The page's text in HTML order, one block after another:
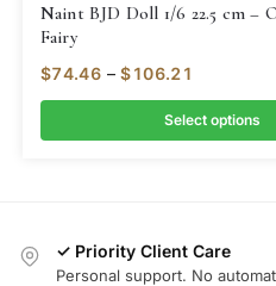
Naint BJD Doll 1/6 22.5 cm –
Fairy
$74.46 – $106.21
Select options
✓ Priority Client Care
Personal support. No